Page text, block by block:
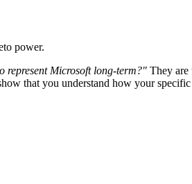
power.
represent Microsoft long-term?" They are
that you understand how your